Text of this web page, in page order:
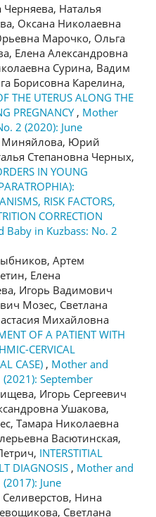
Наталья
Оксана Николаевна
Марочко, Ольга
Елена Александровна
Сурина, Вадим
Борисовна Карелина,
THE UTERUS ALONG THE
PREGNANCY , Mother
2 (2020): June
Миняйлова, Юрий
Степановна Черных,
IN YOUNG
RISK FACTORS,
CORRECTION
Baby in Kuzbass: No. 2
Артем
Елена
Игорь Вадимович
Мозес, Светлана
Михайловна
OF A PATIENT WITH
CERVICAL
CASE) , Mother and
September
Игорь Сергеевич
Ушакова,
Тамара Николаевна
Васютинская,
INTERSTITIAL
DIAGNOSIS , Mother and
June
Нина
Светлана